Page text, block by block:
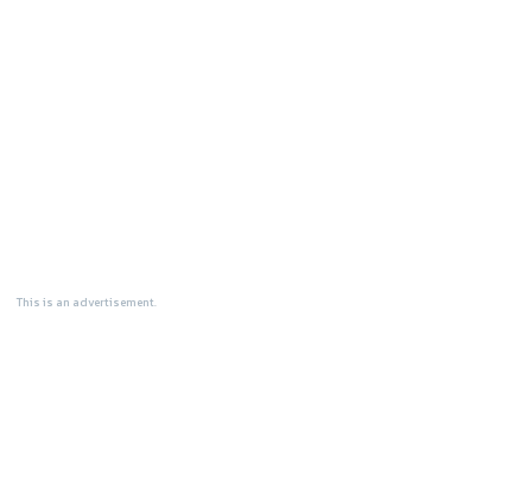
This is an advertisement.